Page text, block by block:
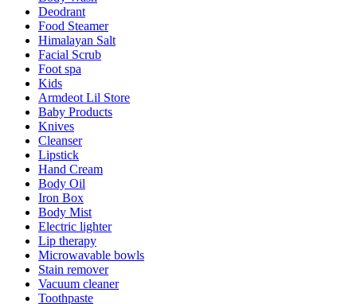
Deodrant
Food Steamer
Himalayan Salt
Facial Scrub
Foot spa
Kids
Armdeot Lil Store
Baby Products
Knives
Cleanser
Lipstick
Hand Cream
Body Oil
Iron Box
Body Mist
Electric lighter
Lip therapy
Microwavable bowls
Stain remover
Vacuum cleaner
Toothpaste